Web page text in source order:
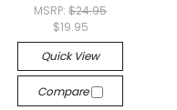
MSRP:$24.95
$19.95
Quick View
Compare